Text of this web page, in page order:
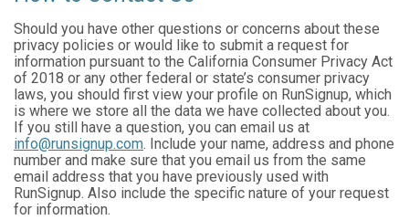
Should you have other questions or concerns about these
privacy policies or would like to submit a request for
information pursuant to the California Consumer Privacy Act
of 2018 or any other federal or state’s consumer privacy
laws, you should first view your profile on RunSignup, which
is where we store all the data we have collected about you.
If you still have a question, you can email us at
info@runsignup.com. Include your name, address and phone
number and make sure that you email us from the same
email address that you have previously used with
RunSignup. Also include the specific nature of your request
for information.